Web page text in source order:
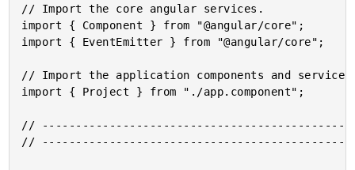
// Import the core angular services.
import { Component } from "@angular/core";
import { EventEmitter } from "@angular/core";
// Import the application components and
import { Project } from "./app.component";
//
//